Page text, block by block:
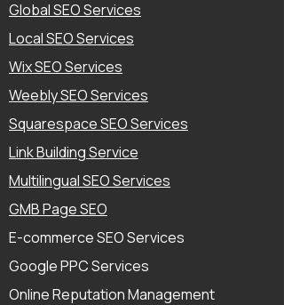
Global SEO Services
Local SEO Services
Wix SEO Services
Weebly SEO Services
Squarespace SEO Services
Link Building Service
Multilingual SEO Services
GMB Page SEO
E-commerce SEO Services
Google PPC Services
Online Reputation Management